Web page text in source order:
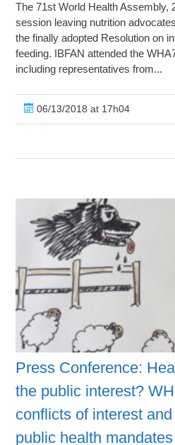
The 71st World Health Assembly,
session leaving nutrition
the finally adopted Resolution on
feeding. IBFAN attended the
including representatives from...
06/13/2018 at 17h04
Press Conference:
the public interest?
conflicts of interest
public health mandates